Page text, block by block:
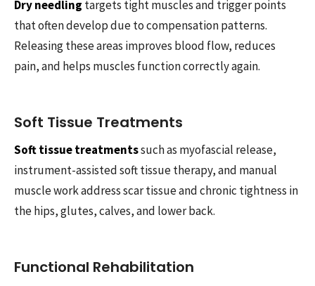
Dry needling targets tight muscles and trigger points
that often develop due to compensation patterns.
Releasing these areas improves blood flow, reduces
pain, and helps muscles function correctly again.
Soft Tissue Treatments
Soft tissue treatmentssuch as myofascial release,
instrument-assisted soft tissue therapy, and manual
muscle work address scar tissue and chronic tightness in
the hips, glutes, calves, and lower back.
Functional Rehabilitation